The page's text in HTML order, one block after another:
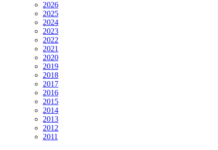
2026
2025
2024
2023
2022
2021
2020
2019
2018
2017
2016
2015
2014
2013
2012
2011